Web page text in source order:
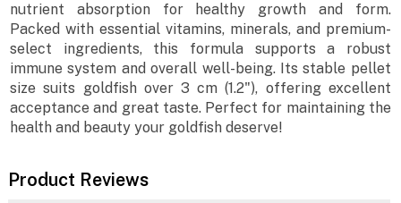
nutrient absorption for healthy growth and form.
Packed with essential vitamins, minerals, and premium-
select ingredients, this formula supports a robust
immune system and overall well-being. Its stable pellet
size suits goldfish over 3 cm (1.2"), offering excellent
acceptance and great taste. Perfect for maintaining the
health and beauty your goldfish deserve!
Product Reviews